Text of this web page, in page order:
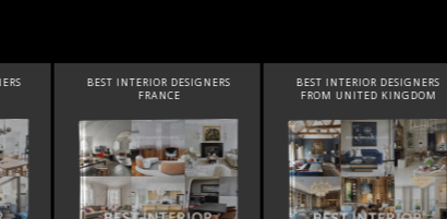
BEST INTERIOR DESIGNERS
FRANCE
BEST INTERIOR DESIGNERS
FROM UNITED KINGDOM